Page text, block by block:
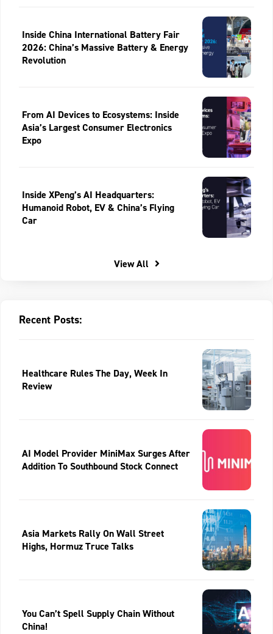
Inside China International Battery Fair
2026: China’s Massive Battery & Energy
Revolution
From AI Devices to Ecosystems: Inside
Asia’s Largest Consumer Electronics
Expo
Inside XPeng’s AI Headquarters:
Humanoid Robot, EV & China’s Flying
Car
View All
Recent Posts:
Healthcare Rules The Day, Week In
Review
AI Model Provider MiniMax Surges After
Addition To Southbound Stock Connect
Asia Markets Rally On Wall Street
Highs, Hormuz Truce Talks
You Can’t Spell Supply Chain Without
China!